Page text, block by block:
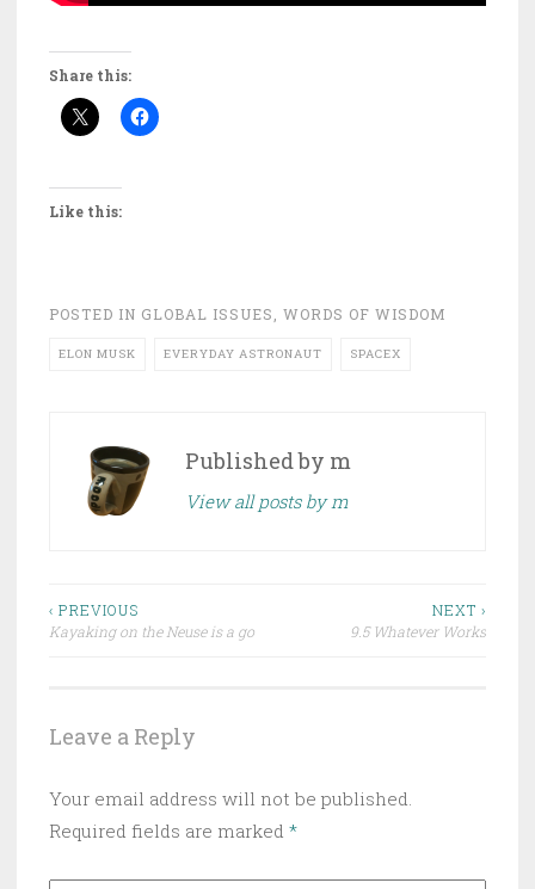
Share this:
Like this:
POSTED IN GLOBAL ISSUES, WORDS OF WISDOM
ELON MUSK EVERYDAY ASTRONAUT SPACEX
Published by m
View all posts by m
Post
‹ PREVIOUS
Kayaking on the Neuse is a go
NEXT ›
9.5 Whatever Works
Leave a Reply
Your email address will not be published.
Required fields are marked *